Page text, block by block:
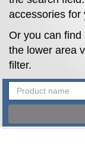
accessories for
Or you can find
the lower area
filter.